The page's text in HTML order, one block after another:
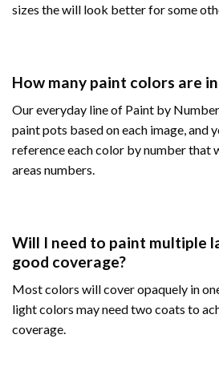
sizes the will look better for some
How many paint colors are
Our everyday line of Paint by
paint pots based on each image, and
reference each color by number that
areas numbers.
Will I need to paint multiple
good coverage?
Most colors will cover opaquely in
light colors may need two coats to
coverage.